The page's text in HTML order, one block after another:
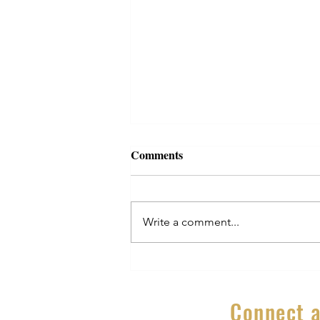
Comments
Write a comment...
Connect